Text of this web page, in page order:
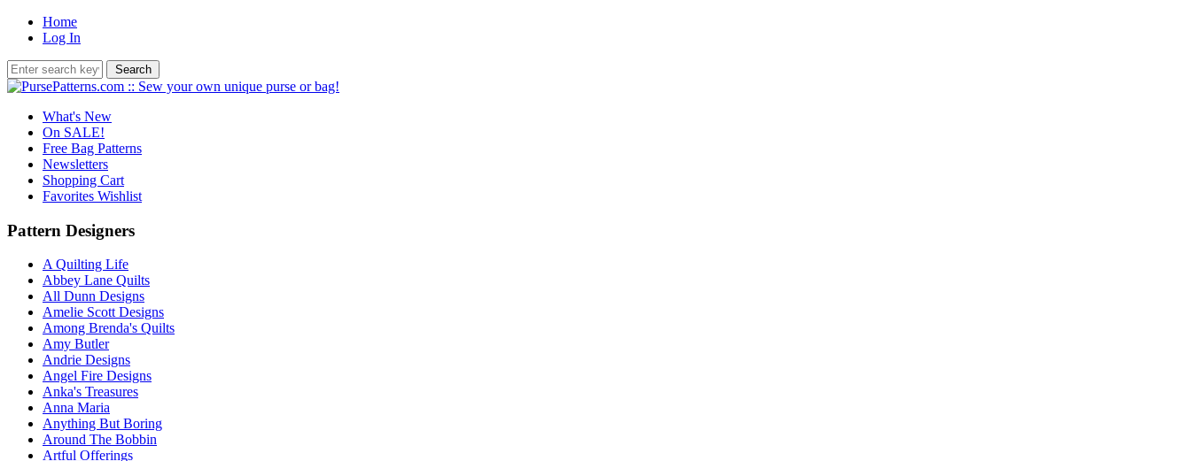
Home
Log In
What's New
On SALE!
Free Bag Patterns
Newsletters
Shopping Cart
Favorites Wishlist
Pattern Designers
A Quilting Life
Abbey Lane Quilts
All Dunn Designs
Amelie Scott Designs
Among Brenda's Quilts
Amy Butler
Andrie Designs
Angel Fire Designs
Anka's Treasures
Anna Maria
Anything But Boring
Around The Bobbin
Artful Offerings